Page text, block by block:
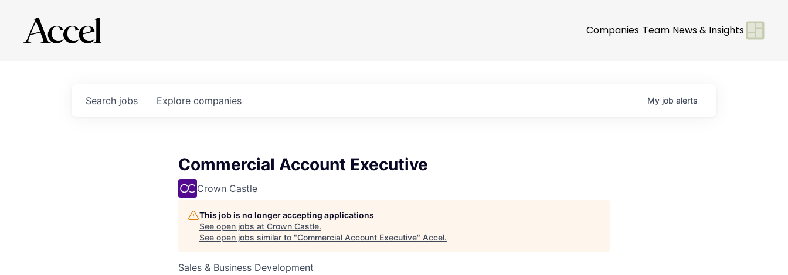
Companies Team News & Insights
Search jobs Explore companies My job alerts
Commercial Account Executive
Crown Castle
This job is no longer accepting applications
See open jobs at Crown Castle.
See open jobs similar to "Commercial Account Executive" Accel.
Sales & Business Development